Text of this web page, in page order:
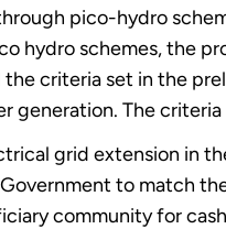
pico-hydro
hydro schemes, the
criteria set in the
generation. The
grid extension in
to match
community for